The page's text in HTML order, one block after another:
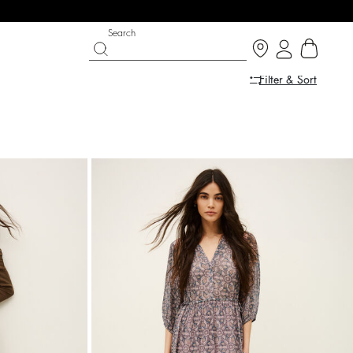
CHANCE
now
PARTYWEAR COLLECTION
SIDE
Search
Filter & Sort